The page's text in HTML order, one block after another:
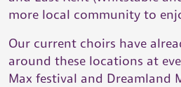
more local community to
Our current choirs have
around these locations at
Max festival and Dreamland